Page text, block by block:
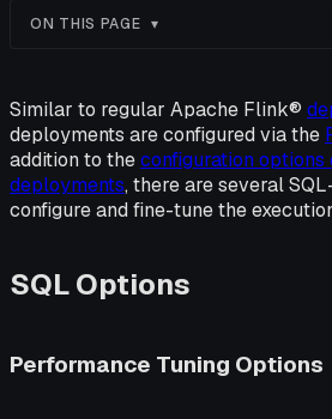
ON THIS PAGE
Similar to regular Apache Flink®
deployments are configured via the
addition to theconfiguration
deployments, there are several
configure and fine-tune the
SQL Options
Performance Tuning Options